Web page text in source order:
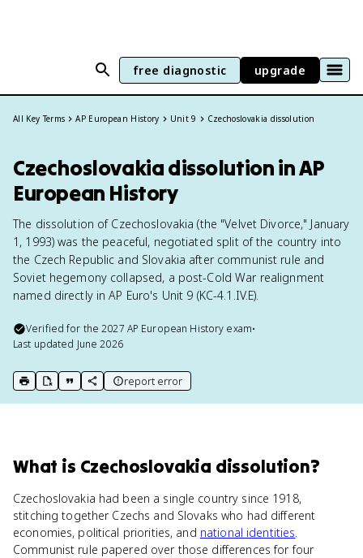
free diagnostic upgrade
All Key Terms AP European History Unit 9 Czechoslovakia dissolution
Czechoslovakia dissolution in AP
European History
The dissolution of Czechoslovakia (the "Velvet Divorce," January
1, 1993) was the peaceful, negotiated split of the country into
the Czech Republic and Slovakia after communist rule and
Soviet hegemony collapsed, a post-Cold War realignment
named directly in AP Euro's Unit 9 (KC-4.1.IV.E).
Verified for the2027 AP European History exam•
Last updated June 2026
print key term
export to Google Doc
copy citation
copy link to this page
report error
What is Czechoslovakia dissolution?
Czechoslovakia had been a single country since 1918,
stitching together Czechs and Slovaks who had different
economies, political priorities, and national identities.
Communist rule papered over those differences for four